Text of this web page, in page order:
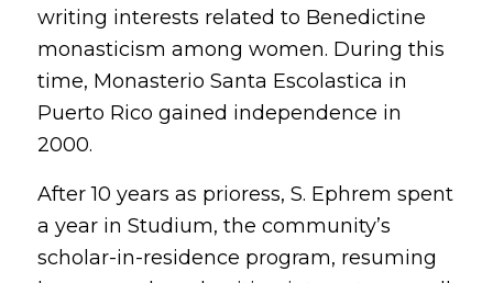
writing interests related to Benedictine
monasticism among women. During this
time, Monasterio Santa Escolastica in
Puerto Rico gained independence in
2000.
After 10 years as prioress, S. Ephrem spent
a year in Studium, the community’s
scholar-in-residence program, resuming